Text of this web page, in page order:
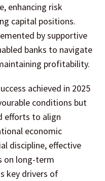
enhancing risk
capital positions.
by supportive
banks to navigate
profitability.
achieved in 2025
conditions but
efforts to align
economic
discipline, effective
on long-term
key drivers of